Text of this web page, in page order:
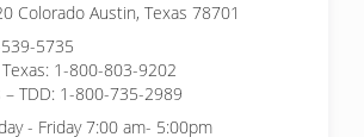
Colorado Austin, Texas 78701
5735
1-800-803-9202
– TDD: 1-800-735-2989
- Friday 7:00 am- 5:00pm